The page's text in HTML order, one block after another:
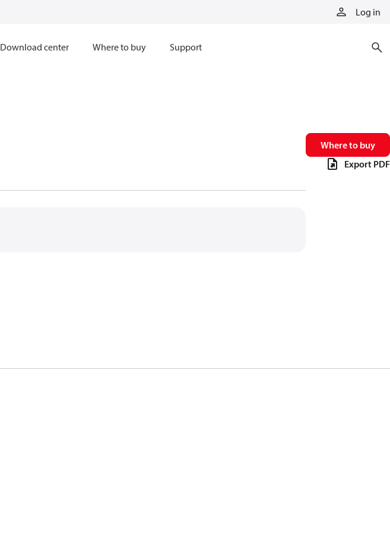
Log in
Download center Where to buy Support
Where to buy
Export PDF